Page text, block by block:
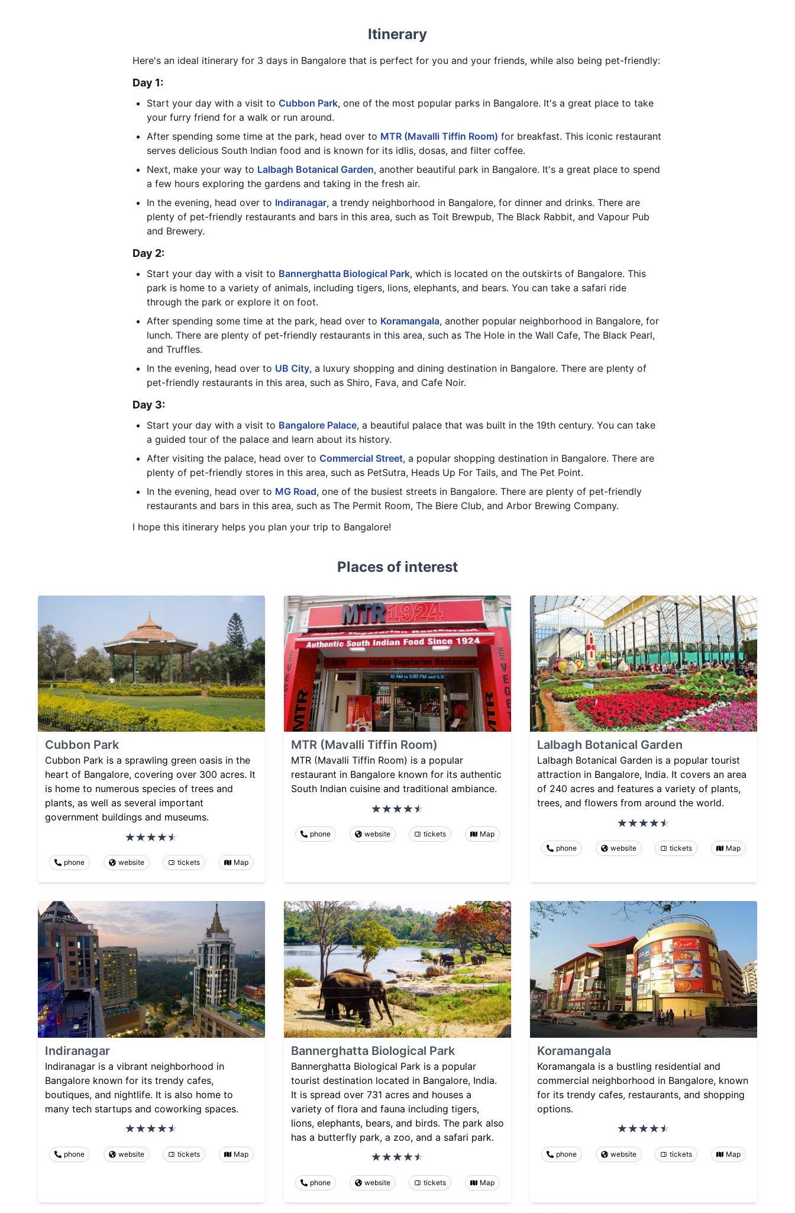
Itinerary
Here's an ideal itinerary for 3 days in Bangalore that is perfect for you and your friends, while also being pet-friendly:
Day 1:
Start your day with a visit to Cubbon Park, one of the most popular parks in Bangalore. It's a great place to take
your furry friend for a walk or run around.
After spending some time at the park, head over to MTR (Mavalli Tiffin Room) for breakfast. This iconic restaurant
serves delicious South Indian food and is known for its idlis, dosas, and filter coffee.
Next, make your way to Lalbagh Botanical Garden, another beautiful park in Bangalore. It's a great place to spend
a few hours exploring the gardens and taking in the fresh air.
In the evening, head over to Indiranagar, a trendy neighborhood in Bangalore, for dinner and drinks. There are
plenty of pet-friendly restaurants and bars in this area, such as Toit Brewpub, The Black Rabbit, and Vapour Pub
and Brewery.
Day 2:
Start your day with a visit to Bannerghatta Biological Park, which is located on the outskirts of Bangalore. This
park is home to a variety of animals, including tigers, lions, elephants, and bears. You can take a safari ride
through the park or explore it on foot.
After spending some time at the park, head over to Koramangala, another popular neighborhood in Bangalore, for
lunch. There are plenty of pet-friendly restaurants in this area, such as The Hole in the Wall Cafe, The Black Pearl,
and Truffles.
In the evening, head over to UB City, a luxury shopping and dining destination in Bangalore. There are plenty of
pet-friendly restaurants in this area, such as Shiro, Fava, and Cafe Noir.
Day 3:
Start your day with a visit to Bangalore Palace, a beautiful palace that was built in the 19th century. You can take
a guided tour of the palace and learn about its history.
After visiting the palace, head over to Commercial Street, a popular shopping destination in Bangalore. There are
plenty of pet-friendly stores in this area, such as PetSutra, Heads Up For Tails, and The Pet Point.
In the evening, head over to MG Road, one of the busiest streets in Bangalore. There are plenty of pet-friendly
restaurants and bars in this area, such as The Permit Room, The Biere Club, and Arbor Brewing Company.
I hope this itinerary helps you plan your trip to Bangalore!
Places of interest
Cubbon Park
Cubbon Park is a sprawling green oasis in the
heart of Bangalore, covering over 300 acres. It
is home to numerous species of trees and
plants, as well as several important
government buildings and museums.
phone website tickets Map
MTR (Mavalli Tiffin Room)
MTR (Mavalli Tiffin Room) is a popular
restaurant in Bangalore known for its authentic
South Indian cuisine and traditional ambiance.
phone website tickets Map
Lalbagh Botanical Garden
Lalbagh Botanical Garden is a popular tourist
attraction in Bangalore, India. It covers an area
of 240 acres and features a variety of plants,
trees, and flowers from around the world.
phone website tickets Map
Indiranagar
Indiranagar is a vibrant neighborhood in
Bangalore known for its trendy cafes,
boutiques, and nightlife. It is also home to
many tech startups and coworking spaces.
phone website tickets Map
Bannerghatta Biological Park
Bannerghatta Biological Park is a popular
tourist destination located in Bangalore, India.
It is spread over 731 acres and houses a
variety of flora and fauna including tigers,
lions, elephants, bears, and birds. The park also
has a butterfly park, a zoo, and a safari park.
phone website tickets Map
Koramangala
Koramangala is a bustling residential and
commercial neighborhood in Bangalore, known
for its trendy cafes, restaurants, and shopping
options.
phone website tickets Map